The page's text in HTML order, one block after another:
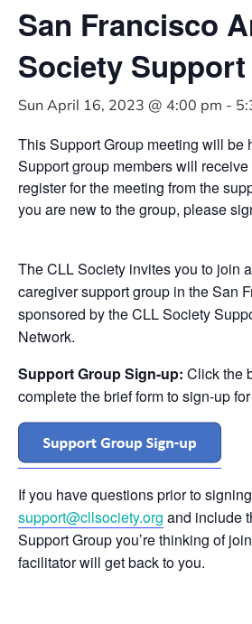
San Francisco
Society
Sun April 16, 2023 @ 4:00 pm -
This Support Group meeting will be
Support group members will
register for the meeting from the
you are new to the group, please
The CLL Society invites you to join
caregiver support group in the San
sponsored by the CLL Society
Network.
Support Group Sign-up: Click the
complete the brief form to sign-up
If you have questions prior to
support@cllsociety.org and include
Support Group you’re thinking of
facilitator will get back to you.